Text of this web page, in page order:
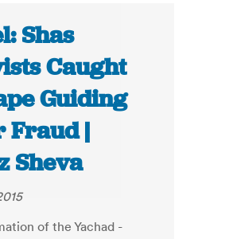
Shas
Caught
Guiding
Fraud |
Sheva
of the Yachad -